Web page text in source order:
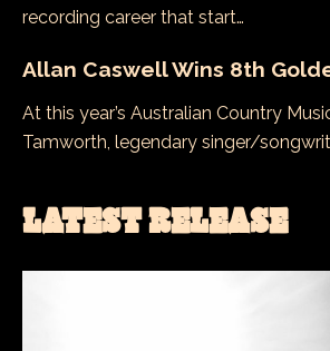
recording career that start…
Allan Caswell Wins 8th
At this year’s Australian Country
Tamworth, legendary singer/
LATEST RELEASE